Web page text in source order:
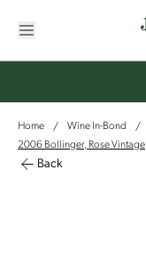
Home / Wine In-Bond /
2006 Bollinger, Rose Vintage
Back